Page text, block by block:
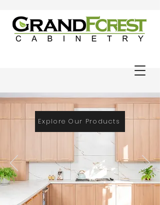
Explore Our Products